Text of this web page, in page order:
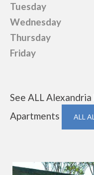
Tuesday
Wednesday
Thursday
Friday
See ALL
Apartments
ALL